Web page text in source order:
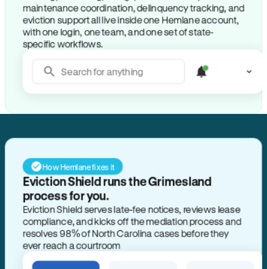
maintenance coordination, delinquency tracking, and
eviction support all live inside one Hemlane account,
with one login, one team, and one set of state-
specific workflows.
Search for anything
How Hemlane fixes it
Eviction Shield runs the Grimesland
process for you.
Eviction Shield serves late-fee notices, reviews lease
compliance, and kicks off the mediation process and
resolves 98% of North Carolina cases before they
ever reach a courtroom